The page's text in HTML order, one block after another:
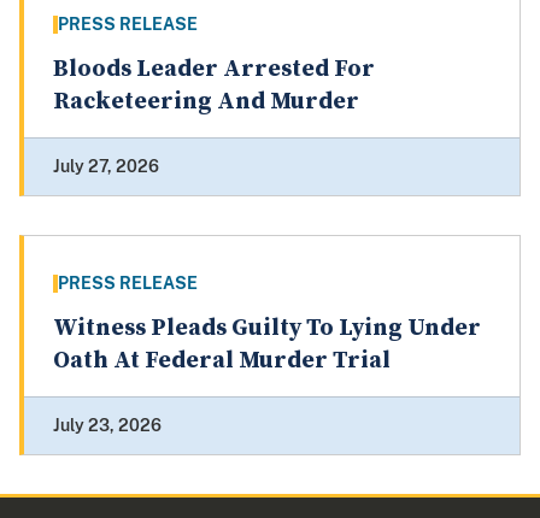
PRESS RELEASE
Bloods Leader Arrested For
Racketeering And Murder
July 27, 2026
PRESS RELEASE
Witness Pleads Guilty To Lying Under
Oath At Federal Murder Trial
July 23, 2026